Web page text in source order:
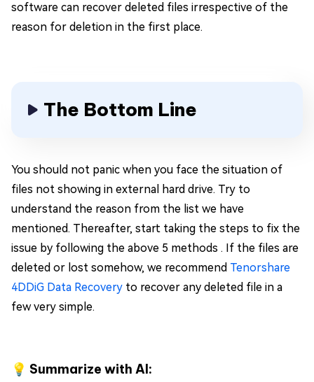
software can recover deleted files irrespective of the
reason for deletion in the first place.
The Bottom Line
You should not panic when you face the situation of
files not showing in external hard drive. Try to
understand the reason from the list we have
mentioned. Thereafter, start taking the steps to fix the
issue by following the above 5 methods . If the files are
deleted or lost somehow, we recommend Tenorshare
4DDiG Data Recovery to recover any deleted file in a
few very simple.
💡 Summarize with AI: